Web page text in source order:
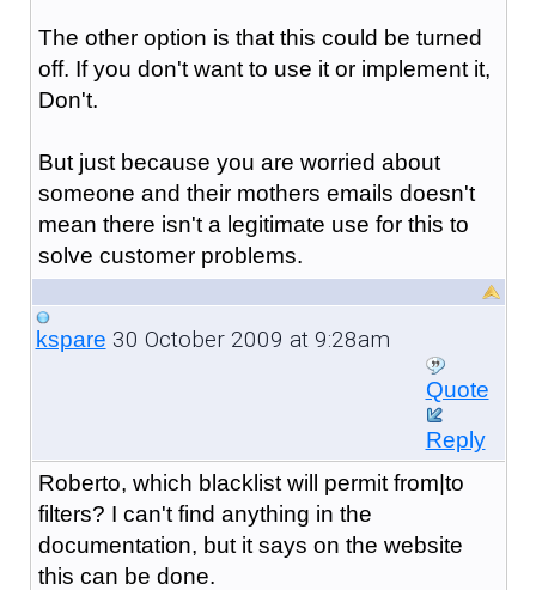
The other option is that this could be turned
off. If you don't want to use it or implement it,
Don't.
But just because you are worried about
someone and their mothers emails doesn't
mean there isn't a legitimate use for this to
solve customer problems.
kspare 30 October 2009 at 9:28am
Quote
Reply
Roberto, which blacklist will permit from|to
filters? I can't find anything in the
documentation, but it says on the website
this can be done.